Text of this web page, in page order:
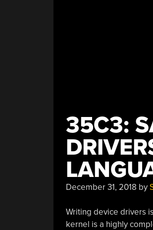
35C3:
December 31, 2018 by
Writing device drivers
kernel is a highly